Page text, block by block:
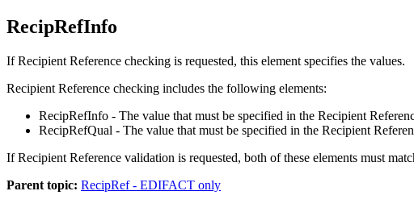
RecipRefInfo
If Recipient Reference checking is requested, this element specifies the values.
Recipient Reference checking includes the following elements:
RecipRefInfo - The value that must be specified in the Recipient
RecipRefQual - The value that must be specified in the Recipient
If Recipient Reference validation is requested, both of these elements must
Parent topic: RecipRef - EDIFACT only